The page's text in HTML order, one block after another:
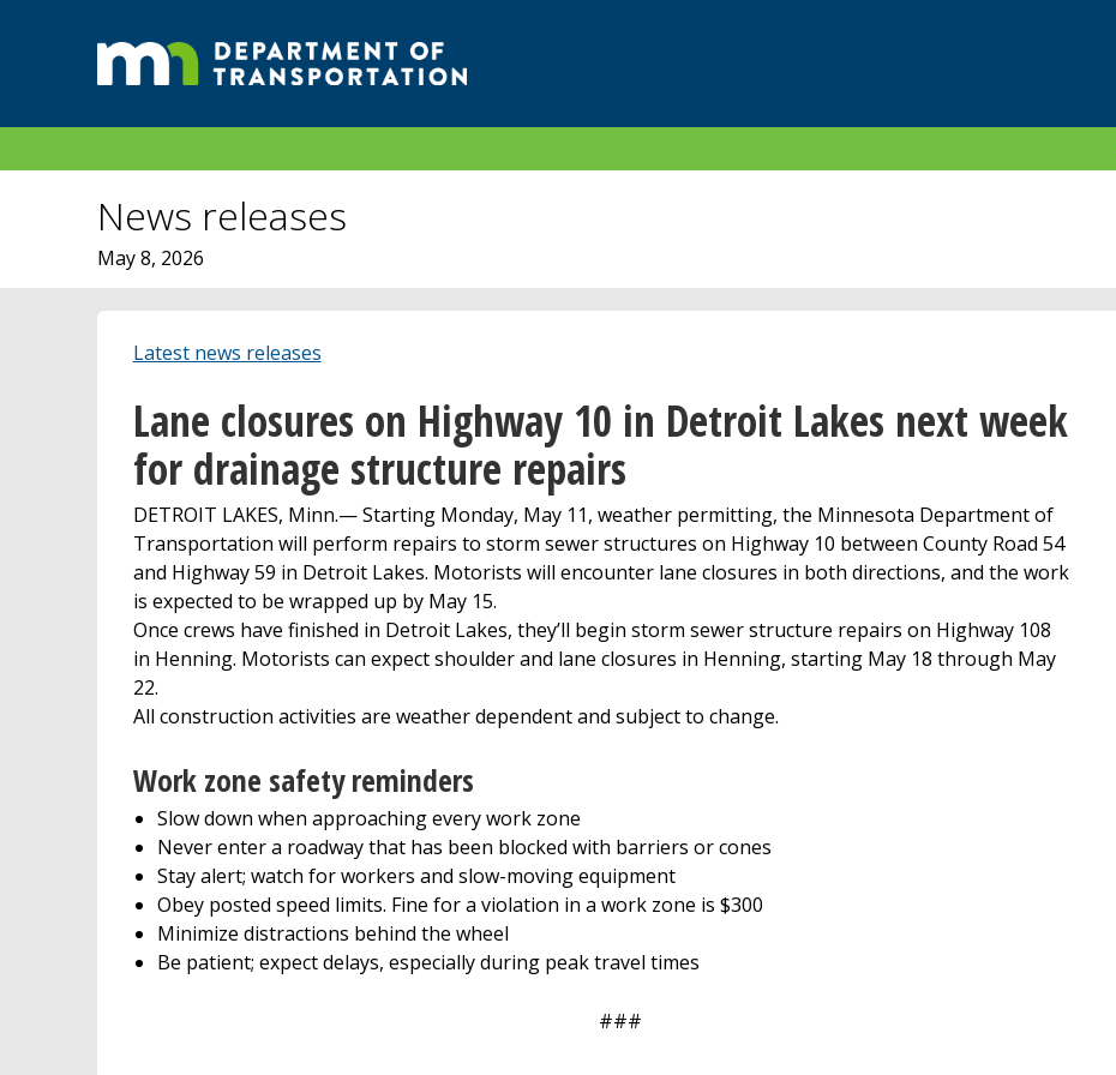
News releases
May 8, 2026
Latest news releases
Lane closures on Highway 10 in Detroit Lakes next week
for drainage structure repairs
DETROIT LAKES, Minn.— Starting Monday, May 11, weather permitting, the Minnesota Department of
Transportation will perform repairs to storm sewer structures on Highway 10 between County Road 54
and Highway 59 in Detroit Lakes. Motorists will encounter lane closures in both directions, and the work
is expected to be wrapped up by May 15.
Once crews have finished in Detroit Lakes, they’ll begin storm sewer structure repairs on Highway 108
in Henning. Motorists can expect shoulder and lane closures in Henning, starting May 18 through May
22.
All construction activities are weather dependent and subject to change.
Work zone safety reminders
Slow down when approaching every work zone
Never enter a roadway that has been blocked with barriers or cones
Stay alert; watch for workers and slow-moving equipment
Obey posted speed limits. Fine for a violation in a work zone is $300
Minimize distractions behind the wheel
Be patient; expect delays, especially during peak travel times
###